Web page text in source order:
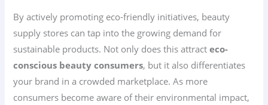
By actively promoting eco-friendly initiatives, beauty
supply stores can tap into the growing demand for
sustainable products. Not only does this attracteco-
conscious beauty consumers, but it also differentiates
your brand in a crowded marketplace. As more
consumers become aware of their environmental impact,